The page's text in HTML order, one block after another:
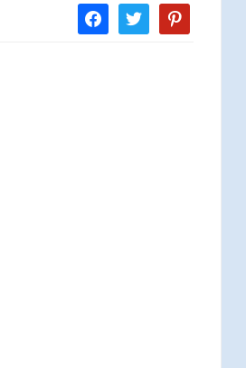
facebooktwitter pinterest